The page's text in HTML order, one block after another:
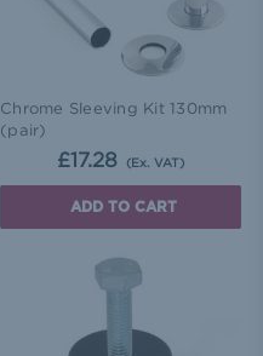
Chrome Sleeving Kit 130mm
(pair)
£17.28 (Ex. VAT)
ADD TO CART